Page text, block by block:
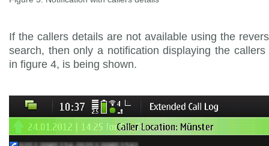
If the callers details are not available using the
search, then only a notification displaying the callers
in figure 4, is being shown.